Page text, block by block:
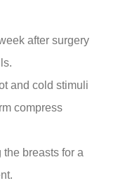
after surgery
and cold stimuli
compress
breasts for a